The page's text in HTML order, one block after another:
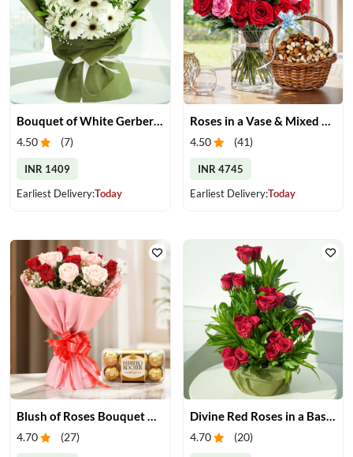
4.50 (7)
INR 1409
Earliest Delivery:Today
4.50 (41)
INR 4745
Earliest Delivery:Today
Blush of Roses Bouquet & Ferrero Treats
4.70 (27)
Divine Red Roses in a Basket
4.70 (20)